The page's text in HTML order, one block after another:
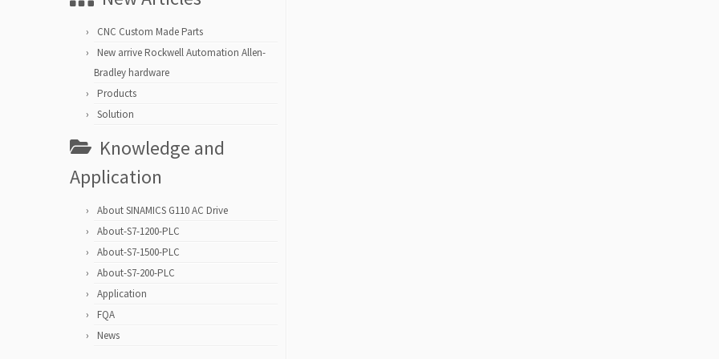
CNC Custom Made Parts
New arrive Rockwell Automation Allen-
Bradley hardware
Products
Solution
Knowledge and
Application
About SINAMICS G110 AC Drive
About-S7-1200-PLC
About-S7-1500-PLC
About-S7-200-PLC
Application
FQA
News